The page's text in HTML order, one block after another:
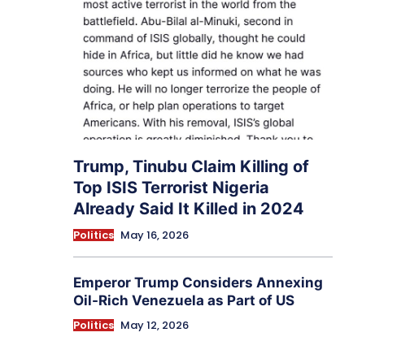
Trump, Tinubu Claim Killing of
Top ISIS Terrorist Nigeria
Already Said It Killed in 2024
Politics May 16, 2026
Emperor Trump Considers Annexing
Oil-Rich Venezuela as Part of US
Politics May 12, 2026